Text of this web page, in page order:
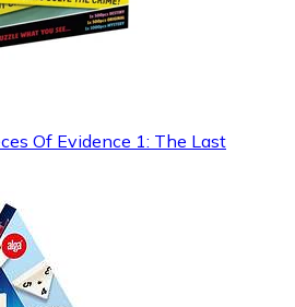
Of Evidence 1: The Last